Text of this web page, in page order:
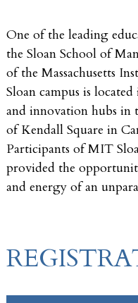
One of the leading
the Sloan School of
of the Massachusetts
Sloan campus is
and innovation hubs
of Kendall Square in
Participants of MIT
provided the
and energy of an